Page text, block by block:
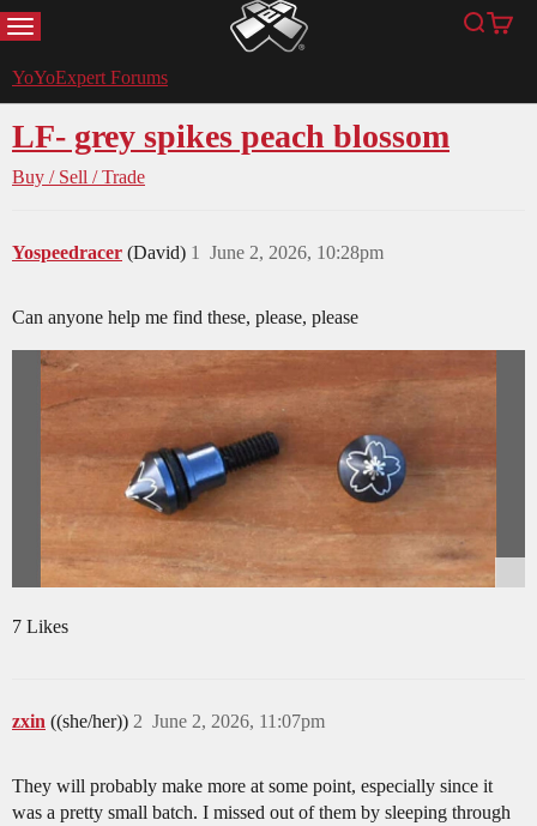
MENU YoYoExpert Search
Cart
YoYoExpert Forums
LF- grey spikes peach blossom
Buy / Sell / Trade
Yospeedracer (David) June 2, 2026, 10:28pm
1
Can anyone help me find these, please, please
7 Likes
zxin ((she/her)) June 2, 2026, 11:07pm
2
They will probably make more at some point, especially since it
was a pretty small batch. I missed out of them by sleeping through